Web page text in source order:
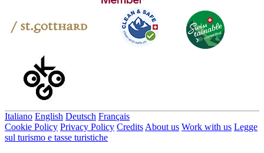
Italiano English Deutsch Français
Cookie Policy Privacy Policy Credits About us Work with us Legge
sul turismo e tasse turistiche